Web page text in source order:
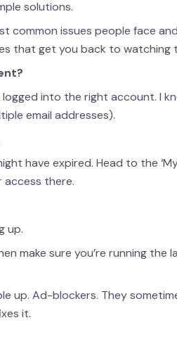
solutions.
common issues people face
that get you back to watching
into the right account. I
email addresses).
have expired. Head to the
access there.
up.
make sure you’re running
up. Ad-blockers. They
it.